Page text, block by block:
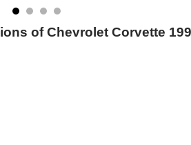
of Chevrolet Corvette